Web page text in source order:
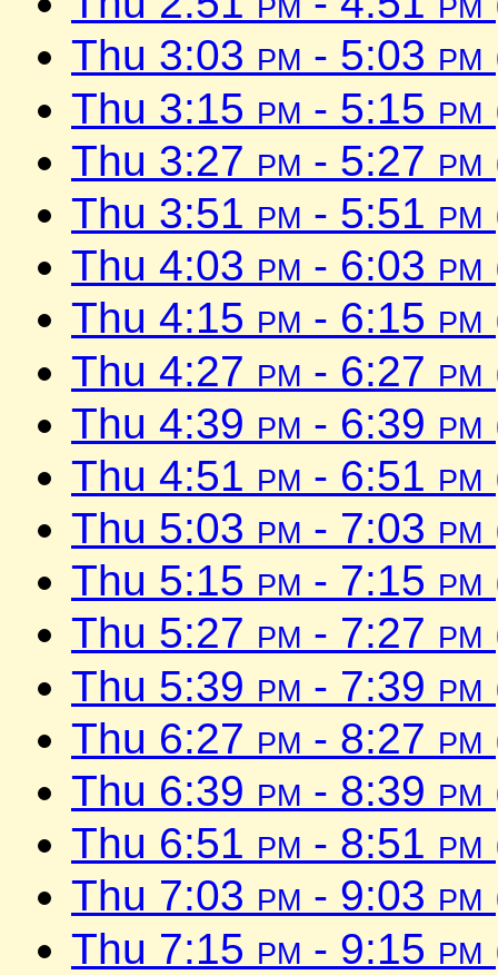
Thu 3:03 pm - 5:03 pm
Thu 3:15 pm - 5:15 pm
Thu 3:27 pm - 5:27 pm
Thu 3:51 pm - 5:51 pm
Thu 4:03 pm - 6:03 pm
Thu 4:15 pm - 6:15 pm
Thu 4:27 pm - 6:27 pm
Thu 4:39 pm - 6:39 pm
Thu 4:51 pm - 6:51 pm
Thu 5:03 pm - 7:03 pm
Thu 5:15 pm - 7:15 pm
Thu 5:27 pm - 7:27 pm
Thu 5:39 pm - 7:39 pm
Thu 6:27 pm - 8:27 pm
Thu 6:39 pm - 8:39 pm
Thu 6:51 pm - 8:51 pm
Thu 7:03 pm - 9:03 pm
Thu 7:15 pm - 9:15 pm